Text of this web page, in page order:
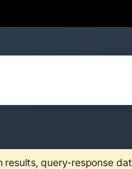
query-response